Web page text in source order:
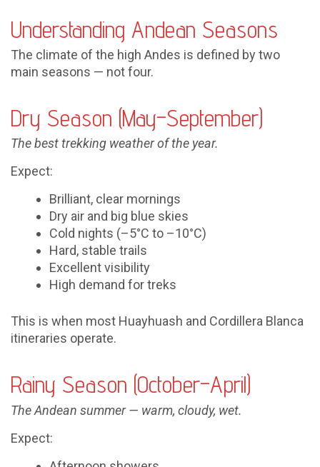
Understanding Andean Seasons
The climate of the high Andes is defined by two
main seasons — not four.
Dry Season (May–September)
The best trekking weather of the year.
Expect:
Brilliant, clear mornings
Dry air and big blue skies
Cold nights (–5°C to –10°C)
Hard, stable trails
Excellent visibility
High demand for treks
This is when most Huayhuash and Cordillera Blanca
itineraries operate.
Rainy Season (October–April)
The Andean summer — warm, cloudy, wet.
Expect: